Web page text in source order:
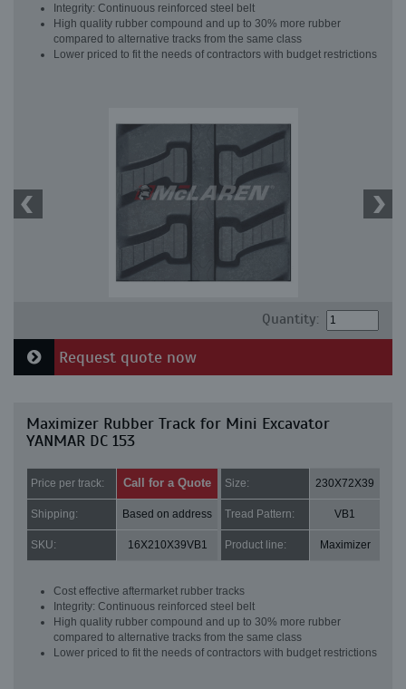
Integrity: Continuous reinforced steel belt
High quality rubber compound and up to 30% more rubber
compared to alternative tracks from the same class
Lower priced to fit the needs of contractors with budget restrictions
Quantity:
Request quote now
Maximizer Rubber Track for Mini Excavator
YANMAR DC 153
Price per track: Call for a Quote Size: 230X72X39
Shipping: Based on address Tread Pattern: VB1
SKU: 16X210X39VB1 Product line: Maximizer
Cost effective aftermarket rubber tracks
Integrity: Continuous reinforced steel belt
High quality rubber compound and up to 30% more rubber
compared to alternative tracks from the same class
Lower priced to fit the needs of contractors with budget restrictions